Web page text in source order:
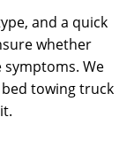
and a quick
whether
We
towing truck